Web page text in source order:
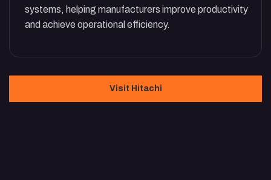
systems, helping manufacturers improve productivity
and achieve operational efficiency.
Visit Hitachi